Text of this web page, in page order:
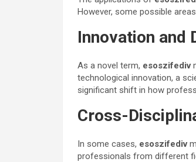
However, some possible
Innovation and
As a novel term, esoszifediv
technological innovation, a
significant shift in how
Cross-
In some cases, esoszifediv
professionals from different